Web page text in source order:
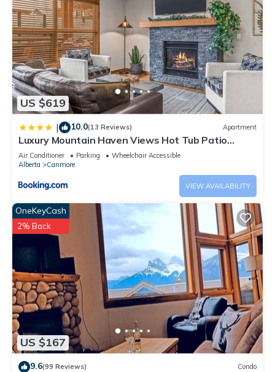
US $619
| 10.0(13 Reviews) Apartment
Luxury Mountain Haven Views Hot Tub Patio
Spacious Quiet Central
Air Conditioner Parking
Wheelchair Accessible
Alberta
Canmore
VIEW AVAILABILITY
US $167
OneKeyCash
2% Back
9.6(99 Reviews) Condo